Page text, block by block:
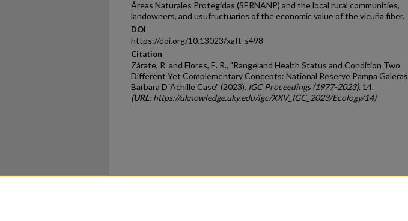
Áreas Naturales Protegidas (SERNANP) and the local rural communities,
landowners, and usufructuaries of the economic value of the vicuña fiber.
DOI
https://doi.org/10.13023/xaft-s498
Citation
Zárate, R. and Flores, E. R., "Rangeland Health Status and Condition Two
Different Yet Complementary Concepts: National Reserve Pampa Galeras
Barbara D´Achille Case" (2023). IGC Proceedings (1977-2023). 14.
(URL: https://uknowledge.uky.edu/igc/XXV_IGC_2023/Ecology/14)